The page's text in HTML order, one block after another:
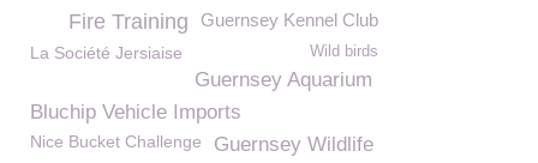
Guernsey Kennel Club
Fire Training
La Société Jersiaise Wild birds
Guernsey Aquarium
Bluchip Vehicle Imports
Nice Bucket Challenge Guernsey Wildlife